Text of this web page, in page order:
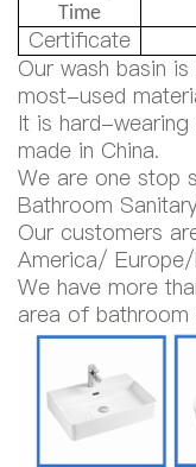
Time
Certificate
Our wash basin
most-used
It is hard-
made in China.
We are one stop
Bathroom
Our customers
America/
We have more
area of bathroom